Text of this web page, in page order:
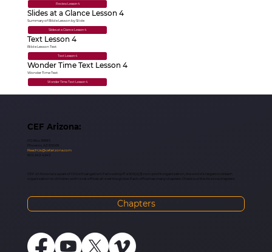
Review Lesson 4
Slides at a Glance Lesson 4
Summary of Bible Lesson by Slide
Slides at a Glance Lesson 4
Text Lesson 4
Bible Lesson Text
Text Lesson 4
Wonder Time Text Lesson 4
Wonder Time Text
Wonder Time Text Lesson 4
CEF Arizona:
PO Box 39585
Phoenix, AZ 85069
ReachUs@cefarizona.com
602-242-4243
CEF of Arizona is a part of Child Evangelism Fellowship® a 501(c)(3) non-profit organization, the world’s largest outreach
organization to children with local offices all over the globe. Each office has many chapters. Check out the Arizona chapters:
Chapters